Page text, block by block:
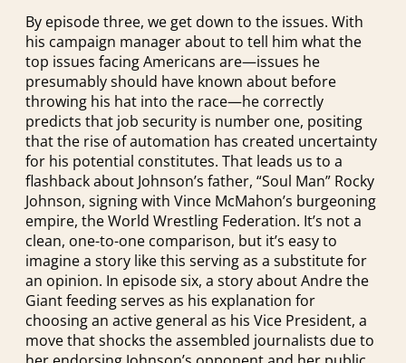
By episode three, we get down to the issues. With
his campaign manager about to tell him what the
top issues facing Americans are—issues he
presumably should have known about before
throwing his hat into the race—he correctly
predicts that job security is number one, positing
that the rise of automation has created uncertainty
for his potential constitutes. That leads us to a
flashback about Johnson’s father, “Soul Man” Rocky
Johnson, signing with Vince McMahon’s burgeoning
empire, the World Wrestling Federation. It’s not a
clean, one-to-one comparison, but it’s easy to
imagine a story like this serving as a substitute for
an opinion. In episode six, a story about Andre the
Giant feeding serves as his explanation for
choosing an active general as his Vice President, a
move that shocks the assembled journalists due to